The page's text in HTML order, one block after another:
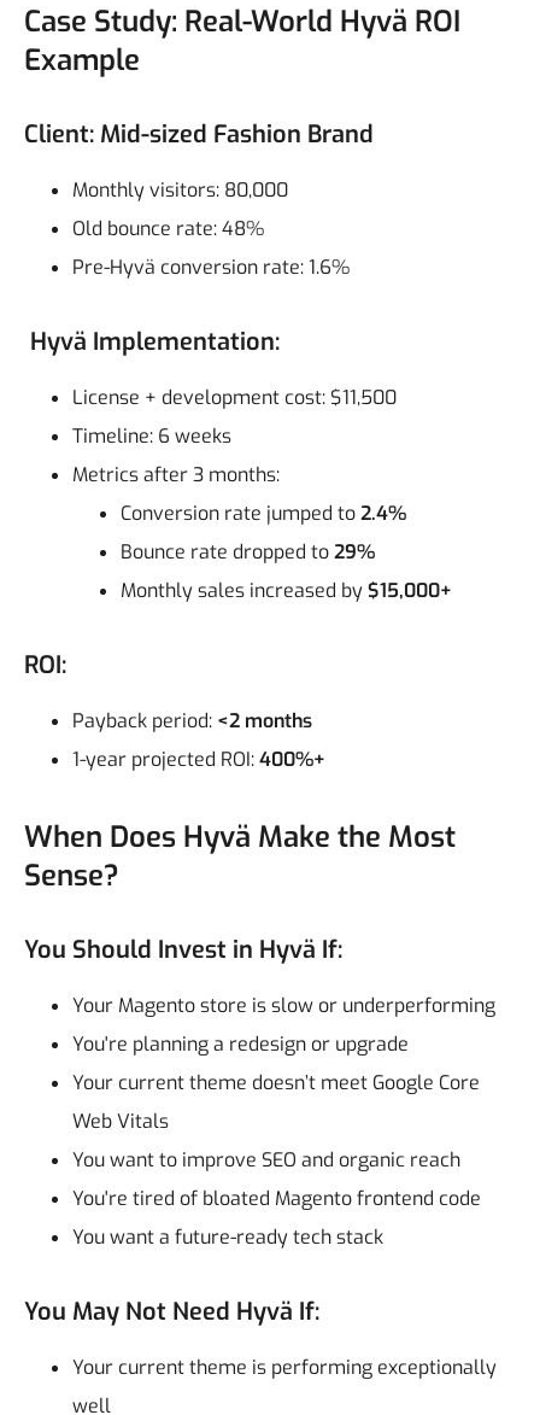
Case Study: Real-World Hyvä ROI
Example
Client: Mid-sized Fashion Brand
Monthly visitors: 80,000
Old bounce rate: 48%
Pre-Hyvä conversion rate: 1.6%
Hyvä Implementation:
License + development cost: $11,500
Timeline: 6 weeks
Metrics after 3 months:
Conversion rate jumped to2.4%
Bounce rate dropped to29%
Monthly sales increased by$15,000+
ROI:
Payback period: <2 months
1-year projected ROI:400%+
When Does Hyvä Make the Most
Sense?
You Should Invest in Hyvä If:
Your Magento store is slow or underperforming
You're planning a redesign or upgrade
Your current theme doesn’t meet Google Core
Web Vitals
You want to improve SEO and organic reach
You're tired of bloated Magento frontend code
You want a future-ready tech stack
You May Not Need Hyvä If:
Your current theme is performing exceptionally
well